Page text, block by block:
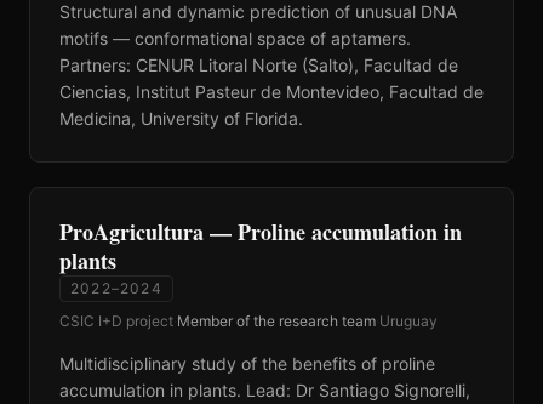
Structural and dynamic prediction of unusual DNA
motifs — conformational space of aptamers.
Partners: CENUR Litoral Norte (Salto), Facultad de
Ciencias, Institut Pasteur de Montevideo, Facultad de
Medicina, University of Florida.
ProAgricultura — Proline accumulation in
plants
2022–2024
CSIC I+D project Member of the research team Uruguay
Multidisciplinary study of the benefits of proline
accumulation in plants. Lead: Dr Santiago Signorelli,